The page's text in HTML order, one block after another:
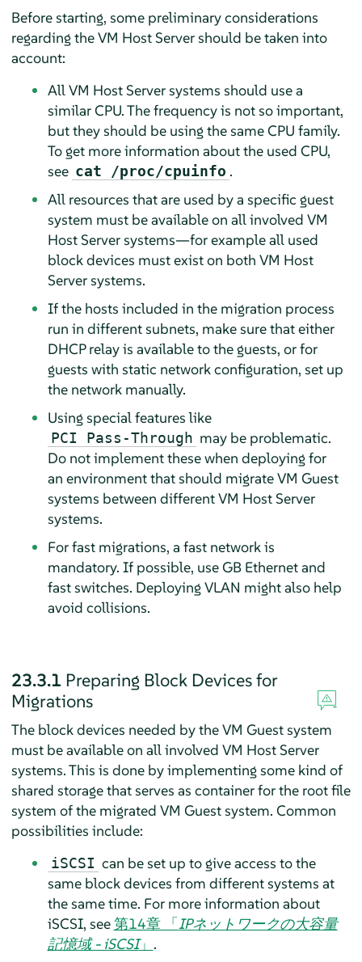
Before starting, some preliminary considerations
regarding the VM Host Server should be taken into
account:
All VM Host Server systems should use a
similar CPU. The frequency is not so important,
but they should be using the same CPU family.
To get more information about the used CPU,
see cat /proc/cpuinfo .
All resources that are used by a specific guest
system must be available on all involved VM
Host Server systems—for example all used
block devices must exist on both VM Host
Server systems.
If the hosts included in the migration process
run in different subnets, make sure that either
DHCP relay is available to the guests, or for
guests with static network configuration, set up
the network manually.
Using special features like
PCI Pass-Through may be problematic.
Do not implement these when deploying for
an environment that should migrate VM Guest
systems between different VM Host Server
systems.
For fast migrations, a fast network is
mandatory. If possible, use GB Ethernet and
fast switches. Deploying VLAN might also help
avoid collisions.
23.3.1 Preparing Block Devices for
Migrations
The block devices needed by the VM Guest system
must be available on all involved VM Host Server
systems. This is done by implementing some kind of
shared storage that serves as container for the root file
system of the migrated VM Guest system. Common
possibilities include:
iSCSI can be set up to give access to the
same block devices from different systems at
the same time. For more information about
iSCSI, see第14章 「IPネットワークの大容量
記憶域 - iSCSI」 .